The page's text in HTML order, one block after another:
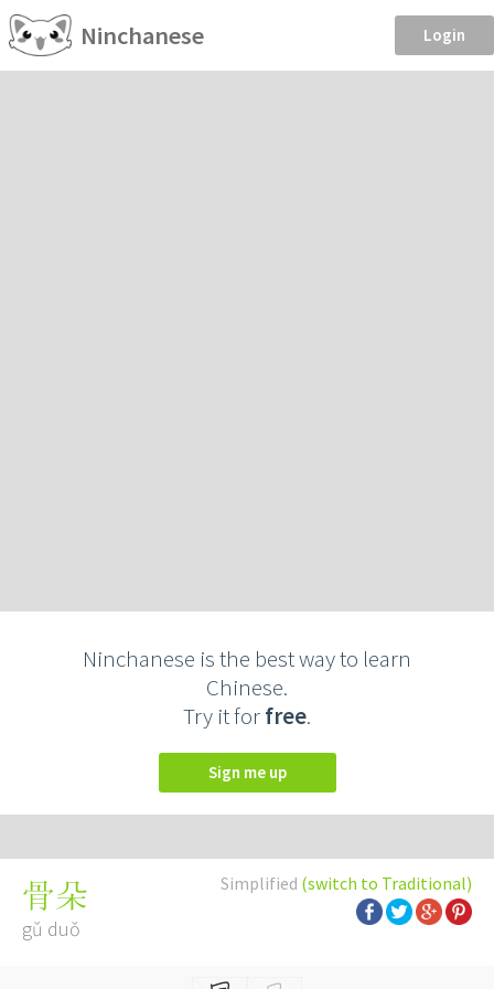
Ninchanese Login
Ninchanese is the best way to learn
Chinese.
Try it forfree.
Sign me up
Simplified (switch to Traditional)
骨朵
gǔ duǒ